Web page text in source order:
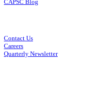
CAPSC Blog
Contact Us
Careers
Quarterly Newsletter